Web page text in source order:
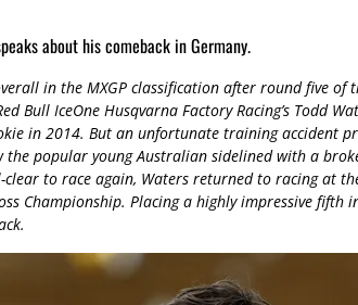
about his comeback in Germany.
in the MXGP classification after round five of
Bull IceOne Husqvarna Factory Racing’s Todd
in 2014. But an unfortunate training accident
the popular young Australian sidelined with a
to race again, Waters returned to racing at
Championship. Placing a highly impressive fifth